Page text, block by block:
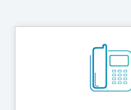
The most agile and
calls. By using IP networks,
quality communications and
Administrators can manage
web interface, while callers